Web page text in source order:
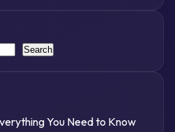
Search
You Need to Know